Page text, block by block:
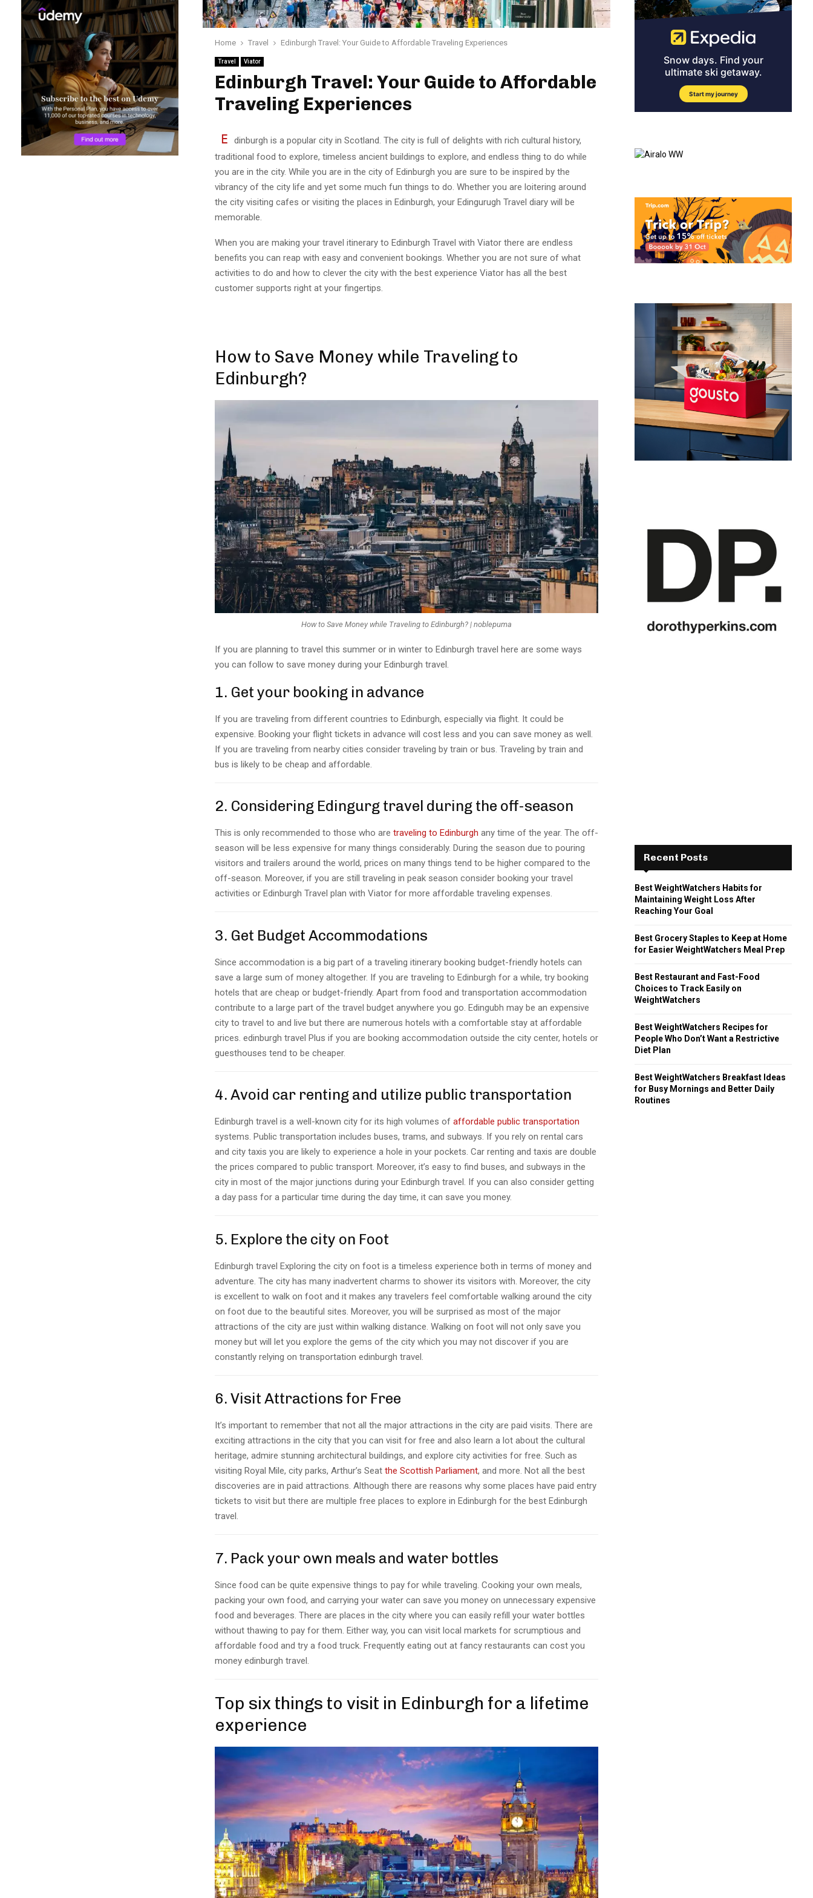
Home Travel Edinburgh Travel: Your Guide to Affordable Traveling Experiences
Travel Viator
Edinburgh Travel: Your Guide to Affordable
Traveling Experiences
E
dinburgh is a popular city in Scotland. The city is full of delights with rich cultural history,
traditional food to explore, timeless ancient buildings to explore, and endless thing to do while
you are in the city. While you are in the city of Edinburgh you are sure to be inspired by the
vibrancy of the city life and yet some much fun things to do. Whether you are loitering around
the city visiting cafes or visiting the places in Edinburgh, your Edingurugh Travel diary will be
memorable.
When you are making your travel itinerary to Edinburgh Travel with Viator there are endless
benefits you can reap with easy and convenient bookings. Whether you are not sure of what
activities to do and how to clever the city with the best experience Viator has all the best
customer supports right at your fingertips.
How to Save Money while Traveling to
Edinburgh?
How to Save Money while Traveling to Edinburgh? | noblepuma
If you are planning to travel this summer or in winter to Edinburgh travel here are some ways
you can follow to save money during your Edinburgh travel.
1. Get your booking in advance
If you are traveling from different countries to Edinburgh, especially via flight. It could be
expensive. Booking your flight tickets in advance will cost less and you can save money as well.
If you are traveling from nearby cities consider traveling by train or bus. Traveling by train and
bus is likely to be cheap and affordable.
2. Considering Edingurg travel during the off-season
This is only recommended to those who are traveling to Edinburgh any time of the year. The off-
season will be less expensive for many things considerably. During the season due to pouring
visitors and trailers around the world, prices on many things tend to be higher compared to the
off-season. Moreover, if you are still traveling in peak season consider booking your travel
activities or Edinburgh Travel plan with Viator for more affordable traveling expenses.
3. Get Budget Accommodations
Since accommodation is a big part of a traveling itinerary booking budget-friendly hotels can
save a large sum of money altogether. If you are traveling to Edinburgh for a while, try booking
hotels that are cheap or budget-friendly. Apart from food and transportation accommodation
contribute to a large part of the travel budget anywhere you go. Edingubh may be an expensive
city to travel to and live but there are numerous hotels with a comfortable stay at affordable
prices. edinburgh travel Plus if you are booking accommodation outside the city center, hotels or
guesthouses tend to be cheaper.
4. Avoid car renting and utilize public transportation
Edinburgh travel is a well-known city for its high volumes of affordable public transportation
systems. Public transportation includes buses, trams, and subways. If you rely on rental cars
and city taxis you are likely to experience a hole in your pockets. Car renting and taxis are double
the prices compared to public transport. Moreover, it’s easy to find buses, and subways in the
city in most of the major junctions during your Edinburgh travel. If you can also consider getting
a day pass for a particular time during the day time, it can save you money.
5. Explore the city on Foot
Edinburgh travel Exploring the city on foot is a timeless experience both in terms of money and
adventure. The city has many inadvertent charms to shower its visitors with. Moreover, the city
is excellent to walk on foot and it makes any travelers feel comfortable walking around the city
on foot due to the beautiful sites. Moreover, you will be surprised as most of the major
attractions of the city are just within walking distance. Walking on foot will not only save you
money but will let you explore the gems of the city which you may not discover if you are
constantly relying on transportation edinburgh travel.
6. Visit Attractions for Free
It’s important to remember that not all the major attractions in the city are paid visits. There are
exciting attractions in the city that you can visit for free and also learn a lot about the cultural
heritage, admire stunning architectural buildings, and explore city activities for free. Such as
visiting Royal Mile, city parks, Arthur’s Seat the Scottish Parliament, and more. Not all the best
discoveries are in paid attractions. Although there are reasons why some places have paid entry
tickets to visit but there are multiple free places to explore in Edinburgh for the best Edinburgh
travel.
7. Pack your own meals and water bottles
Since food can be quite expensive things to pay for while traveling. Cooking your own meals,
packing your own food, and carrying your water can save you money on unnecessary expensive
food and beverages. There are places in the city where you can easily refill your water bottles
without thawing to pay for them. Either way, you can visit local markets for scrumptious and
affordable food and try a food truck. Frequently eating out at fancy restaurants can cost you
money edinburgh travel.
Top six things to visit in Edinburgh for a lifetime
experience
Recent Posts
Best WeightWatchers Habits for
Maintaining Weight Loss After
Reaching Your Goal
Best Grocery Staples to Keep at Home
for Easier WeightWatchers Meal Prep
Best Restaurant and Fast-Food
Choices to Track Easily on
WeightWatchers
Best WeightWatchers Recipes for
People Who Don’t Want a Restrictive
Diet Plan
Best WeightWatchers Breakfast Ideas
for Busy Mornings and Better Daily
Routines